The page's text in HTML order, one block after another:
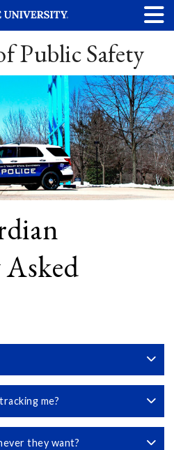
Public Safety
me?
they want?